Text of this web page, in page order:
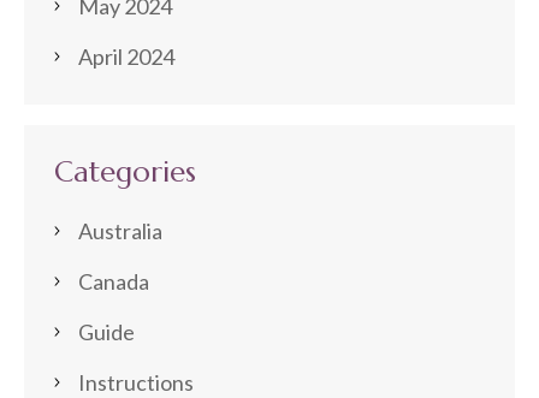
May 2024
April 2024
Categories
Australia
Canada
Guide
Instructions